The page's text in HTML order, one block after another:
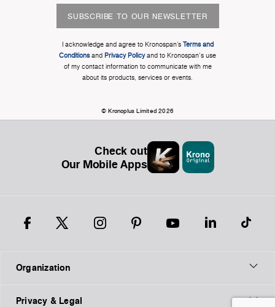
SUBSCRIBE TO OUR NEWSLETTER
I acknowledge and agree to Kronospan’s Terms and
Conditionsand Privacy Policyand to Kronospan's use
of my contact information to communicate with me
about its products, services or events.
© Kronoplus Limited 2026
Check out
Our Mobile Apps
Organization
Privacy & Legal